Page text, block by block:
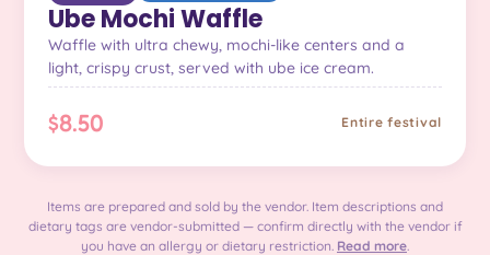
Ube Mochi Waffle
Waffle with ultra chewy, mochi-like centers and a
light, crispy crust, served with ube ice cream.
$8.50 Entire festival
Items are prepared and sold by the vendor. Item descriptions and
dietary tags are vendor-submitted — confirm directly with the vendor if
you have an allergy or dietary restriction. Read more